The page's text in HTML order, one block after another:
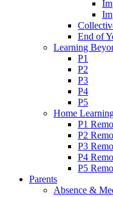
End of
Learning
P1
P2
P3
P4
P5
Home
P1
P2
P3
P4
P5
Parents
Absence &